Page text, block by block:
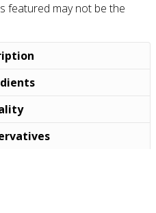
featured may not be the